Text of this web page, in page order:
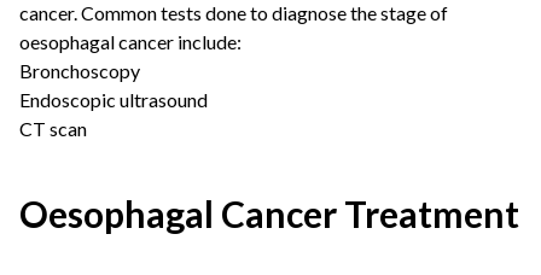
cancer. Common tests done to diagnose the stage of
oesophagal cancer include:
Bronchoscopy
Endoscopic ultrasound
CT scan
Oesophagal Cancer Treatment